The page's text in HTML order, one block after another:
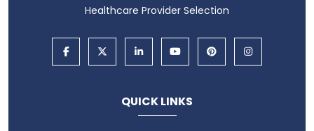
Healthcare Provider Selection
QUICK LINKS